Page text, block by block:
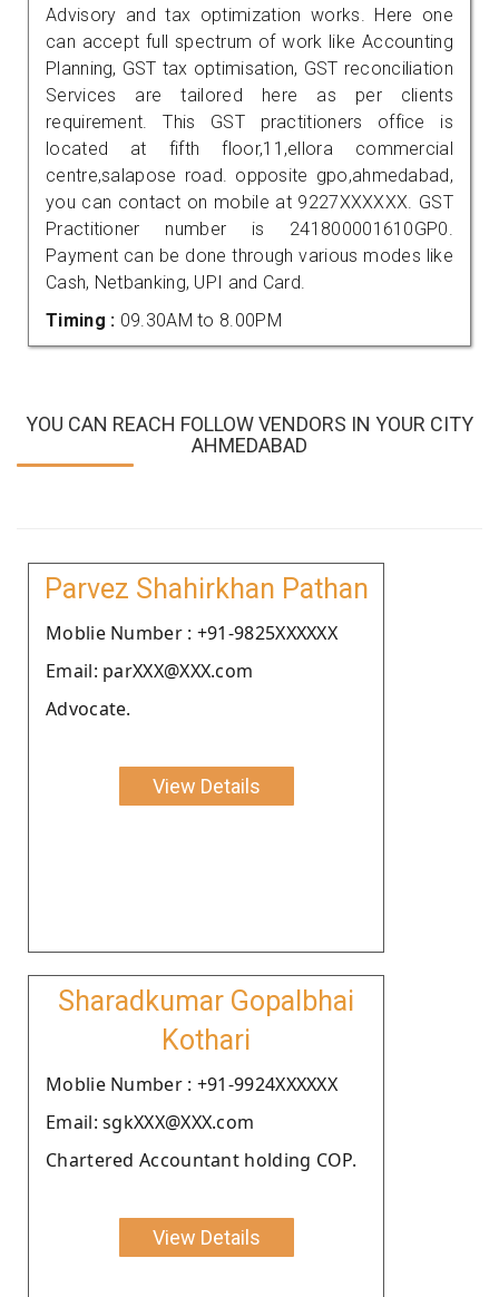
Advisory and tax optimization works. Here one
can accept full spectrum of work like Accounting
Planning, GST tax optimisation, GST reconciliation
Services are tailored here as per clients
requirement. This GST practitioners office is
located at fifth floor,11,ellora commercial
centre,salapose road. opposite gpo,ahmedabad,
you can contact on mobile at 9227XXXXXX. GST
Practitioner number is 241800001610GP0.
Payment can be done through various modes like
Cash, Netbanking, UPI and Card.
Timing : 09.30AM to 8.00PM
YOU CAN REACH FOLLOW VENDORS IN YOUR CITY
AHMEDABAD
Parvez Shahirkhan Pathan
Moblie Number : +91-9825XXXXXX
Email: parXXX@XXX.com
Advocate.
View Details
Sharadkumar Gopalbhai
Kothari
Moblie Number : +91-9924XXXXXX
Email: sgkXXX@XXX.com
Chartered Accountant holding COP.
View Details